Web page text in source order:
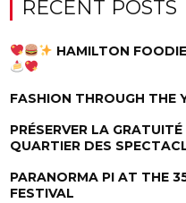
RECENT POSTS
HAMILTON
FASHION THROUGH THE
PRÉSERVER LA
QUARTIER DES
PARANORMA PI AT THE
FESTIVAL